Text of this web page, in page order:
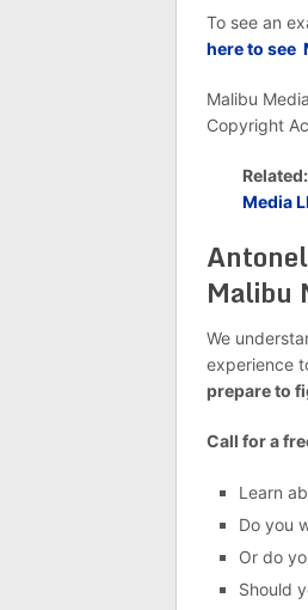
To see an
here to see
Malibu
Copyright
Related:
Media
Malibu
We
experience
prepare to
Call for a
Learn
Do you
Or do
Should